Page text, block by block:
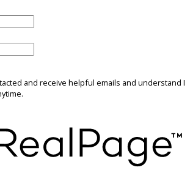
and receive helpful emails and understand I